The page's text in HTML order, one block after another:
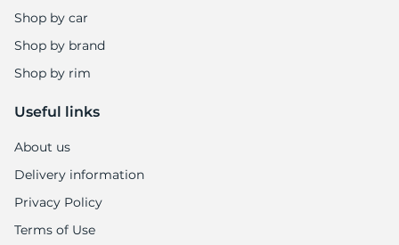
Shop by car
Shop by brand
Shop by rim
Useful links
About us
Delivery information
Privacy Policy
Terms of Use